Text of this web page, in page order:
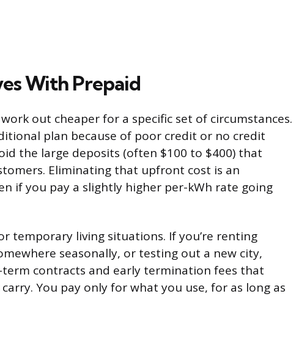
With Prepaid
out cheaper for a specific set of circumstances.
plan because of poor credit or no credit
the large deposits (often $100 to $400) that
Eliminating that upfront cost is an
if you pay a slightly higher per-kWh rate going
temporary living situations. If you’re renting
seasonally, or testing out a new city,
contracts and early termination fees that
You pay only for what you use, for as long as